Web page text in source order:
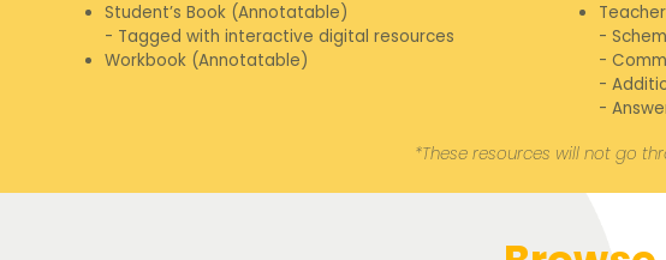
Student’s Book (Annotatable)
- Tagged with interactive digital resources
Workbook (Annotatable)
-
-
-
-
*These resources will not go